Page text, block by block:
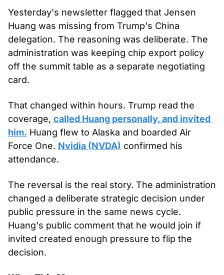
Yesterday's newsletter flagged that Jensen
Huang was missing from Trump's China
delegation. The reasoning was deliberate. The
administration was keeping chip export policy
off the summit table as a separate negotiating
card.
That changed within hours. Trump read the
coverage, called Huang personally, and invited
him. Huang flew to Alaska and boarded Air
Force One. Nvidia (NVDA) confirmed his
attendance.
The reversal is the real story. The administration
changed a deliberate strategic decision under
public pressure in the same news cycle.
Huang's public comment that he would join if
invited created enough pressure to flip the
decision.